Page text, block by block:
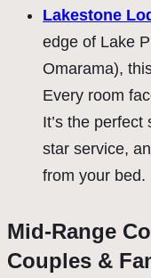
Lakestone
edge of Lake
Omarama),
Every room
It’s the
star service,
from your bed.
Mid-Range
Couples &